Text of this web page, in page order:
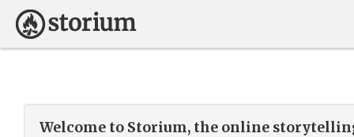
Welcome to Storium, the online